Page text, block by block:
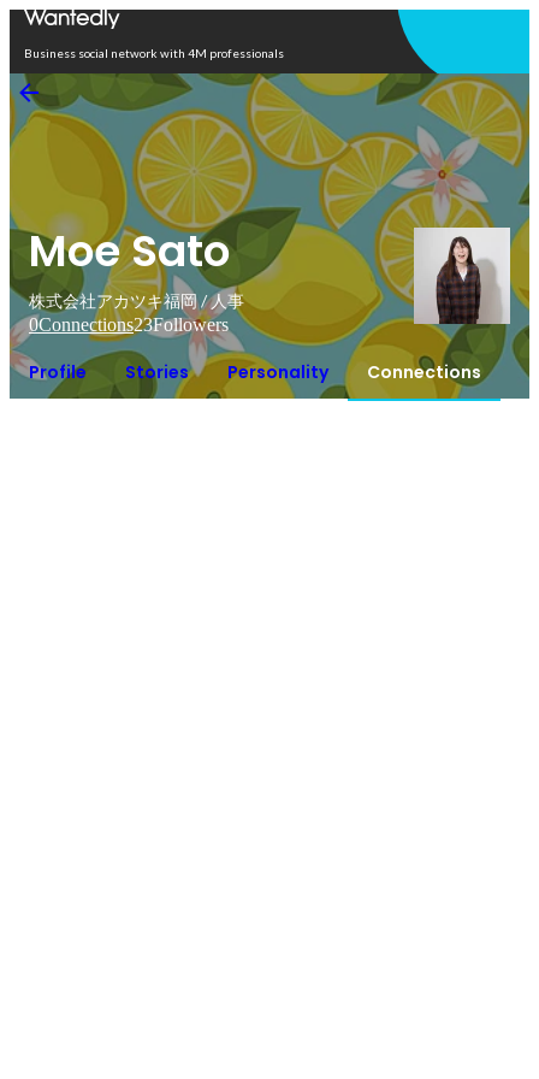
Business social network with 4M professionals
Moe Sato
株式会社アカツキ福岡 / 人事
0Connections23Followers
Profile Stories Personality Connections